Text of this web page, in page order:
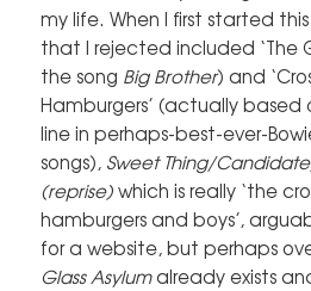
my life. When I first started
that I rejected included ‘The
the song Big Brother) and
Hamburgers’ (actually based
line in perhaps-best-ever-
songs), Sweet Thing/
(reprise)which is really ‘the
hamburgers and boys’,
for a website, but perhaps
Glass Asylumalready exists